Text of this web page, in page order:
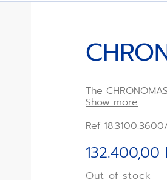
The
ZENITH
modern 41mm
rubber strap.
second
Show more
Ref
132.400,00
Out of stock